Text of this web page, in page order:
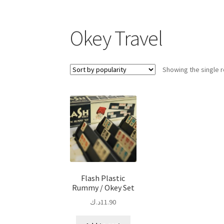
Okey Travel
Showing the single
Flash Plastic
Rummy / Okey Set
11.90د.ك